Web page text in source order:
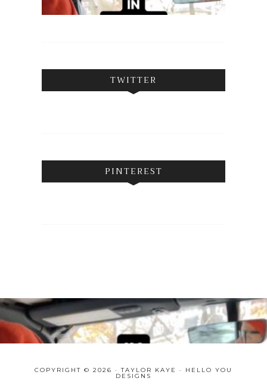
TWITTER
PINTEREST
COPYRIGHT © 2026 · TAYLOR KAYE · HELLO YOU
DESIGNS